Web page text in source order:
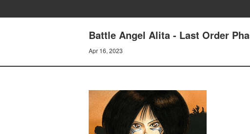
Battle Angel Alita - Last Order
Apr 16, 2023